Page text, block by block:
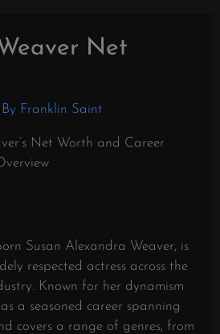
Net
Franklin Saint
Net Worth and Career
Susan Alexandra Weaver, is
respected actress across the
Known for her dynamism
a seasoned career spanning
covers a range of genres, from